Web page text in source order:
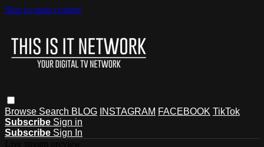
Skip to main content
Browse Search BLOG INSTAGRAM FACEBOOK TikTok
Subscribe Sign in
Subscribe Sign In